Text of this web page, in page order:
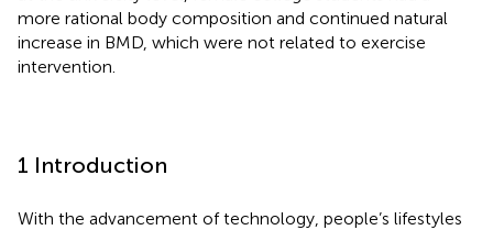
more rational body composition and continued natural
increase in BMD, which were not related to exercise
intervention.
1 Introduction
With the advancement of technology, people’s lifestyles